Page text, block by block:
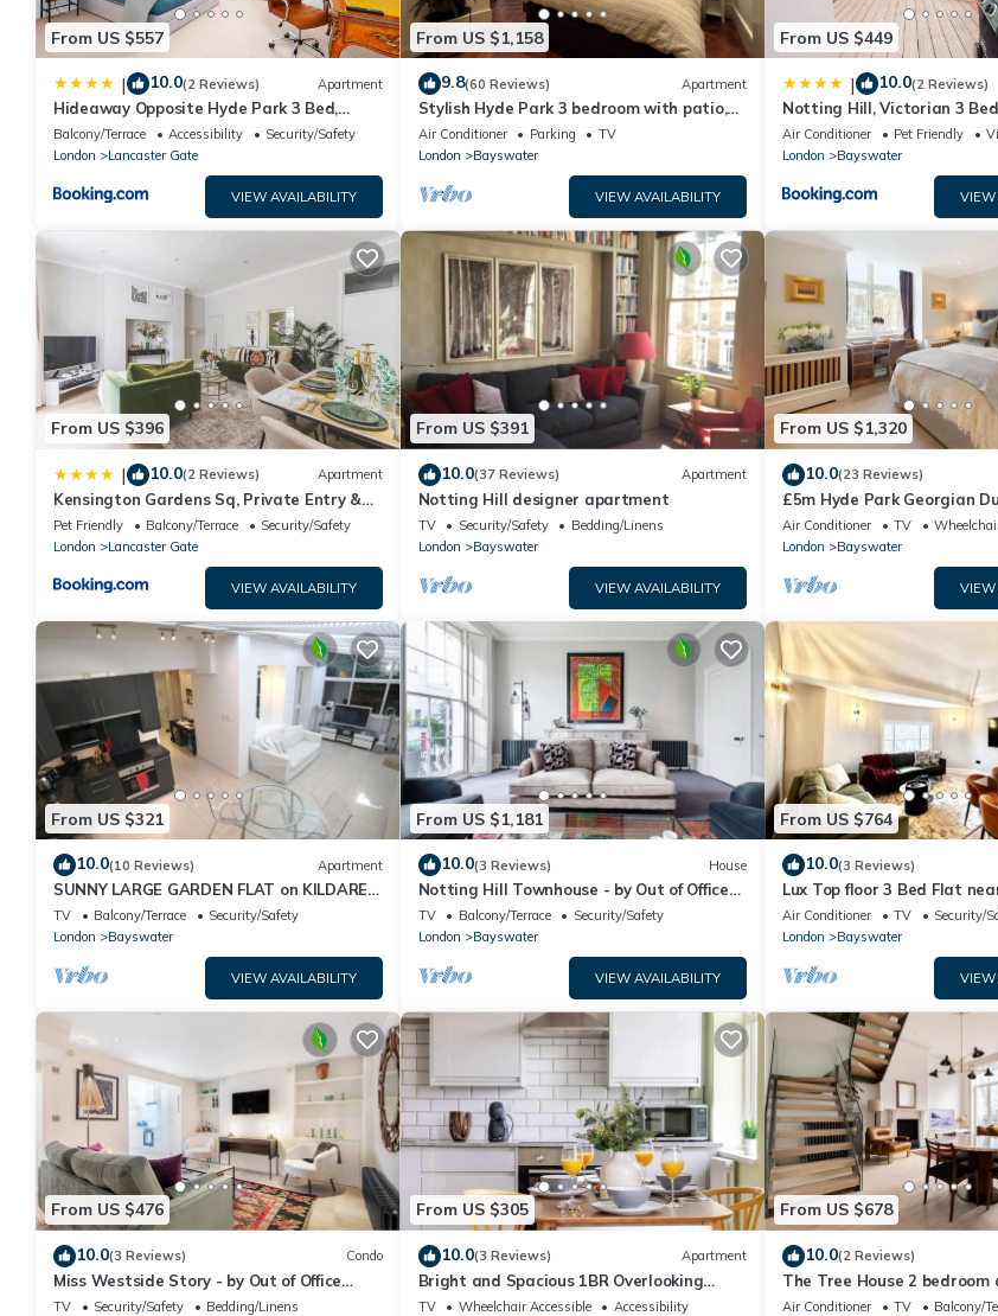
From US $557
| 10.0(2 Reviews) Apartment
Hideaway Opposite Hyde Park 3 Bed,
Balcony & Lift by City Peace
Balcony/Terrace Accessibility
Security/Safety
London
Lancaster Gate
VIEW AVAILABILITY
From US $1,158
9.8(60 Reviews) Apartment
Stylish Hyde Park 3 bedroom with patio,
moments from Kensington Palace
Air Conditioner Parking
TV
London
Bayswater
VIEW AVAILABILITY
From US $449
| 10.0(2 Reviews)
Notting Hill, Victorian 3
Living
Air Conditioner Pet Friendly
London
Bayswater
VIEW
From US $396
| 10.0(2 Reviews) Apartment
Kensington Gardens Sq, Private Entry &
Patio, 2 BD
Pet Friendly Balcony/Terrace
Security/Safety
London
Lancaster Gate
VIEW AVAILABILITY
From US $391
10.0(37 Reviews) Apartment
Notting Hill designer apartment
TV Security/Safety
Bedding/Linens
London
Bayswater
VIEW AVAILABILITY
From US $1,320
10.0(23 Reviews)
£5m Hyde Park Georgian
Kensington Palace &
Air Conditioner TV
London
Bayswater
VIEW
From US $321
10.0(10 Reviews) Apartment
SUNNY LARGE GARDEN FLAT on KILDARE
GARDENS near Paddington station
TV Balcony/Terrace
Security/Safety
London
Bayswater
VIEW AVAILABILITY
From US $1,181
10.0(3 Reviews) House
Notting Hill Townhouse - by Out of Office
Lifestyle
TV Balcony/Terrace
Security/Safety
London
Bayswater
VIEW AVAILABILITY
From US $764
10.0(3 Reviews)
Lux Top floor 3 Bed Flat
Air Conditioner TV
Security/
London
Bayswater
VIEW
From US $476
10.0(3 Reviews) Condo
Miss Westside Story - by Out of Office
Lifestyle
TV Security/Safety
Bedding/Linens
From US $305
10.0(3 Reviews) Apartment
Bright and Spacious 1BR Overlooking
Hyde Park
TV Wheelchair Accessible
Accessibility
From US $678
10.0(2 Reviews)
The Tree House 2
Hyde Park
Air Conditioner TV
Balcony/